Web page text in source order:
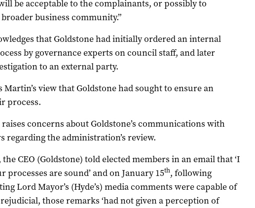
be acceptable to the complainants, or possibly to
business community.”
that Goldstone had initially ordered an internal
by governance experts on council staff, and later
to an external party.
Martin’s view that Goldstone had sought to ensure an
process.
concerns about Goldstone’s communications with
regarding the administration’s review.
the CEO (Goldstone) told elected members in an email that ‘I
processes are sound’ and on January 15th, following
Lord Mayor’s (Hyde’s) media comments were capable of
those remarks ‘had not given a perception of